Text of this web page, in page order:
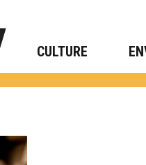
CULTURE